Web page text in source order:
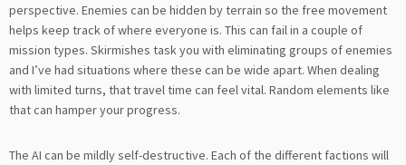
perspective. Enemies can be hidden by terrain so the free movement
helps keep track of where everyone is. This can fail in a couple of
mission types. Skirmishes task you with eliminating groups of enemies
and I’ve had situations where these can be wide apart. When dealing
with limited turns, that travel time can feel vital. Random elements like
that can hamper your progress.
The AI can be mildly self-destructive. Each of the different factions will